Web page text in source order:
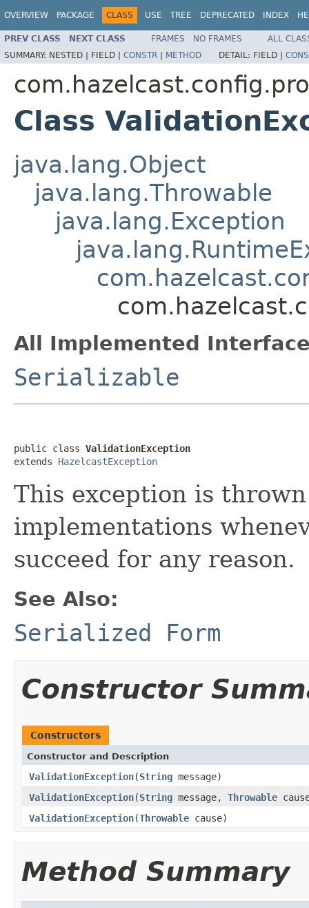
OVERVIEW PACKAGE CLASS USE TREE DEPRECATED INDEX
PREV CLASS NEXT CLASS FRAMES NO FRAMES
ALL
SUMMARY: NESTED | FIELD | CONSTR | METHOD DETAIL: FIELD |
Class
java.lang.Object
java.lang.Throwable
java.lang.Exception
All Implemented
Serializable
public class ValidationException
extends HazelcastException
This exception is
implementations
succeed for any reason.
See Also:
Serialized Form
Constructor
Constructors
Constructor and Description
ValidationException(String message)
ValidationException(String message, Throwable
ValidationException(Throwable cause)
Method Summary